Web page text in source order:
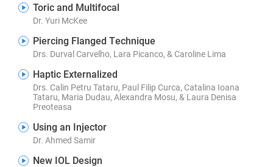
Toric and Multifocal
Dr. Yuri McKee
Piercing Flanged Technique
Drs. Durval Carvelho, Lara Picanco, & Caroline Lima
Haptic Externalized
Drs. Calin Petru Tataru, Paul Filip Curca, Catalina Ioana
Tataru, Maria Dudau, Alexandra Mosu, & Laura Denisa
Preoteasa
Using an Injector
Dr. Ahmed Samir
New IOL Design